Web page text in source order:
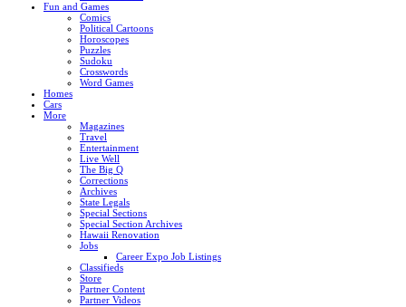
Fun and Games
Comics
Political Cartoons
Horoscopes
Puzzles
Sudoku
Crosswords
Word Games
Homes
Cars
More
Magazines
Travel
Entertainment
Live Well
The Big Q
Corrections
Archives
State Legals
Special Sections
Special Section Archives
Hawaii Renovation
Jobs
Career Expo Job Listings
Classifieds
Store
Partner Content
Partner Videos